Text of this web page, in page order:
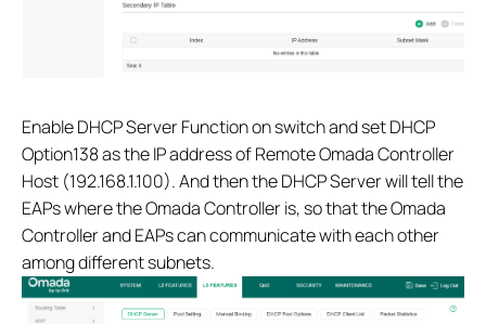
Enable DHCP Server Function on switch and set DHCP
Option138 as the IP address of Remote Omada Controller
Host (192.168.1.100). And then the DHCP Server will tell the
EAPs where the Omada Controller is, so that the Omada
Controller and EAPs can communicate with each other
among different subnets.